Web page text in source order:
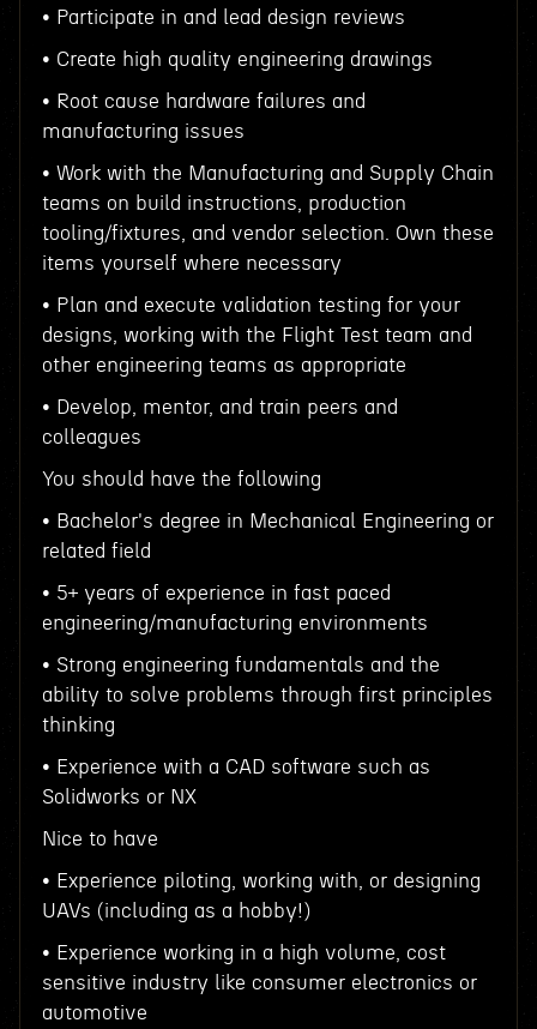
• Participate in and lead design reviews
• Create high quality engineering drawings
• Root cause hardware failures and
manufacturing issues
• Work with the Manufacturing and Supply Chain
teams on build instructions, production
tooling/fixtures, and vendor selection. Own these
items yourself where necessary
• Plan and execute validation testing for your
designs, working with the Flight Test team and
other engineering teams as appropriate
• Develop, mentor, and train peers and
colleagues
You should have the following
• Bachelor's degree in Mechanical Engineering or
related field
• 5+ years of experience in fast paced
engineering/manufacturing environments
• Strong engineering fundamentals and the
ability to solve problems through first principles
thinking
• Experience with a CAD software such as
Solidworks or NX
Nice to have
• Experience piloting, working with, or designing
UAVs (including as a hobby!)
• Experience working in a high volume, cost
sensitive industry like consumer electronics or
automotive